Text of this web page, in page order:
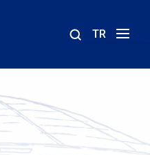
TR